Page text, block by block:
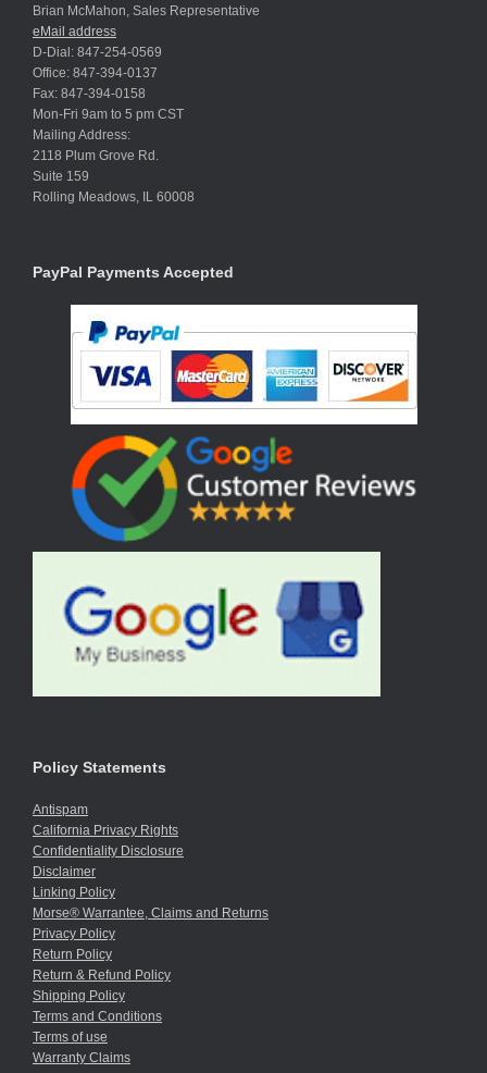
Brian McMahon, Sales Representative
eMail address
D-Dial: 847-254-0569
Office: 847-394-0137
Fax: 847-394-0158
Mon-Fri 9am to 5 pm CST
Mailing Address:
2118 Plum Grove Rd.
Suite 159
Rolling Meadows, IL 60008
PayPal Payments Accepted
Policy Statements
Antispam
California Privacy Rights
Confidentiality Disclosure
Disclaimer
Linking Policy
Morse® Warrantee, Claims and Returns
Privacy Policy
Return Policy
Return & Refund Policy
Shipping Policy
Terms and Conditions
Terms of use
Warranty Claims